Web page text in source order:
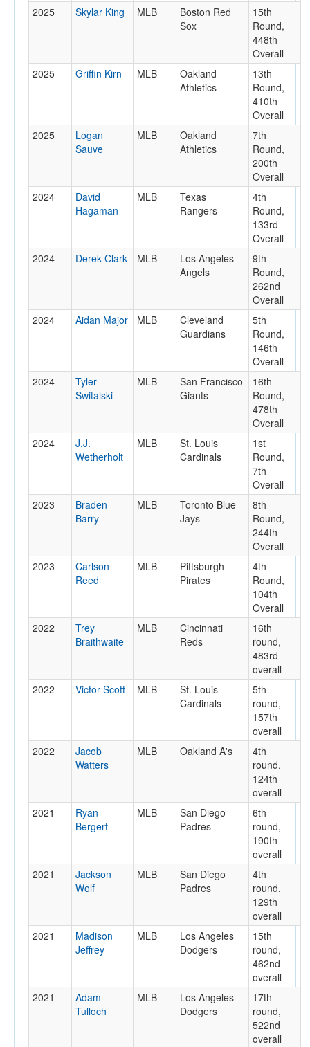
2025
Skylar King MLB
Boston Red
Sox
15th
Round,
448th
Overall
2025
Griffin Kirn MLB
Oakland
Athletics
13th
Round,
410th
Overall
2025
Logan
Sauve
MLB
Oakland
Athletics
7th
Round,
200th
Overall
2024
David
Hagaman
MLB
Texas
Rangers
4th
Round,
133rd
Overall
2024
Derek Clark MLB
Los Angeles
Angels
9th
Round,
262nd
Overall
2024
Aidan Major MLB
Cleveland
Guardians
5th
Round,
146th
Overall
2024
Tyler
Switalski
MLB
San Francisco
Giants
16th
Round,
478th
Overall
2024
J.J.
Wetherholt
MLB
St. Louis
Cardinals
1st
Round,
7th
Overall
2023
Braden
Barry
MLB
Toronto Blue
Jays
8th
Round,
244th
Overall
2023
Carlson
Reed
MLB
Pittsburgh
Pirates
4th
Round,
104th
Overall
2022
Trey
Braithwaite
MLB
Cincinnati
Reds
16th
round,
483rd
overall
2022
Victor Scott MLB
St. Louis
Cardinals
5th
round,
157th
overall
2022
Jacob
Watters
MLB Oakland A's
4th
round,
124th
overall
2021
Ryan
Bergert
MLB
San Diego
Padres
6th
round,
190th
overall
2021
Jackson
Wolf
MLB
San Diego
Padres
4th
round,
129th
overall
2021
Madison
Jeffrey
MLB
Los Angeles
Dodgers
15th
round,
462nd
overall
2021
Adam
Tulloch
MLB
Los Angeles
Dodgers
17th
round,
522nd
overall